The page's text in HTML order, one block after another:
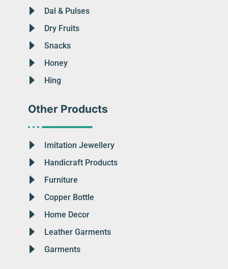
Dal & Pulses
Dry Fruits
Snacks
Honey
Hing
Other Products
Imitation Jewellery
Handicraft Products
Furniture
Copper Bottle
Home Decor
Leather Garments
Garments